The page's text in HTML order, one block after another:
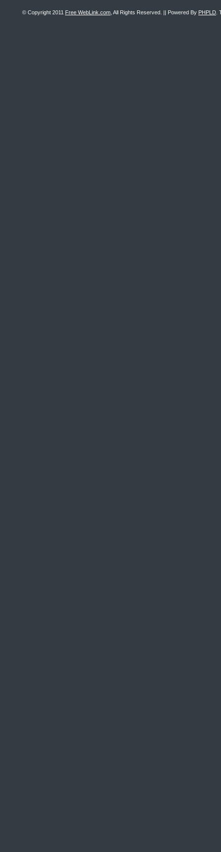
© Copyright 2011 Free WebLink.com , All Rights Reserved. || Powered By PHPLD